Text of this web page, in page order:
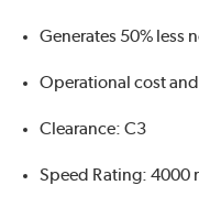
Generates 50% less
Operational cost
Clearance: C3
Speed Rating: 4000